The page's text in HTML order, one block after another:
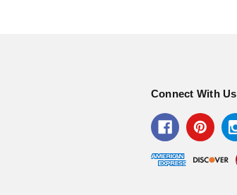
Connect With Us